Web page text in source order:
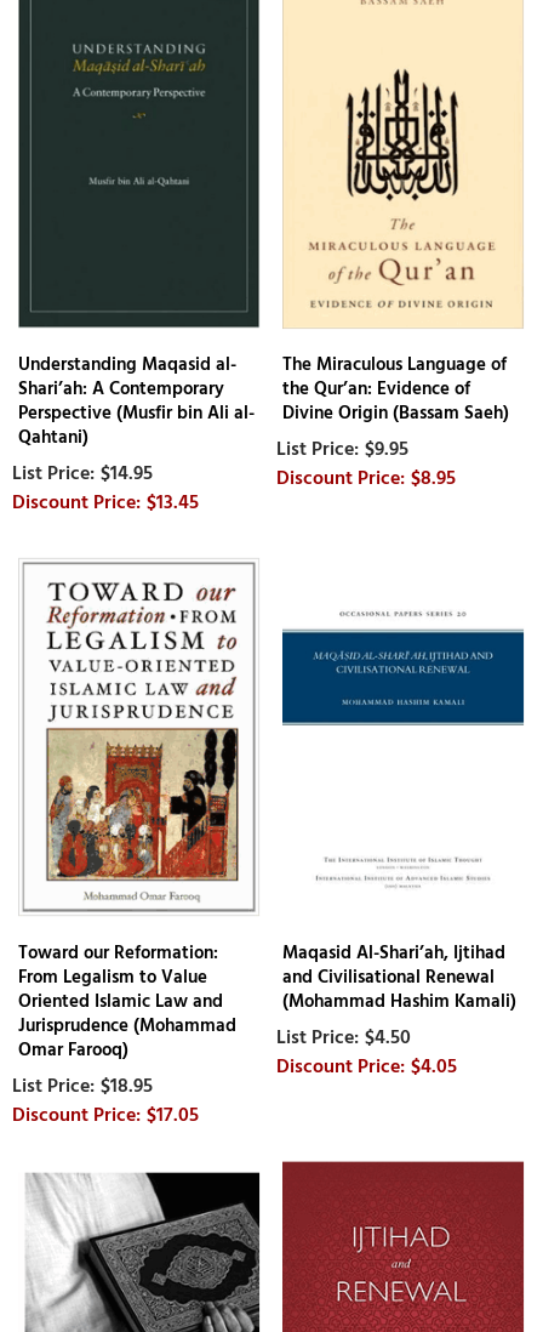
Understanding Maqasid al-
Shari’ah: A Contemporary
Perspective (Musfir bin Ali al-
Qahtani)
$14.95
$13.45
The Miraculous Language of
the Qur’an: Evidence of
Divine Origin (Bassam Saeh)
$9.95
$8.95
Toward our Reformation:
From Legalism to Value
Oriented Islamic Law and
Jurisprudence (Mohammad
Omar Farooq)
$18.95
$17.05
Maqasid Al-Shari’ah, Ijtihad
and Civilisational Renewal
(Mohammad Hashim Kamali)
$4.50
$4.05